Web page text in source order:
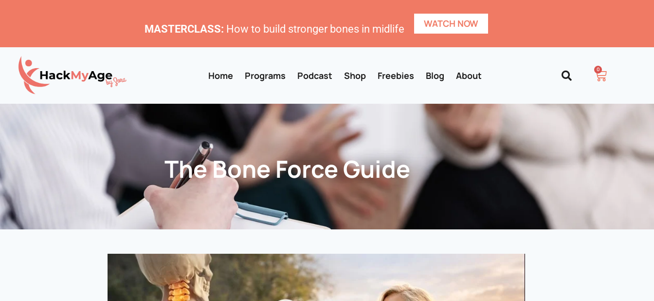
MASTERCLASS: How to build stronger bones in midlife WATCH NOW
Home Programs Podcast Shop Freebies Blog About
0
The Bone Force Guide